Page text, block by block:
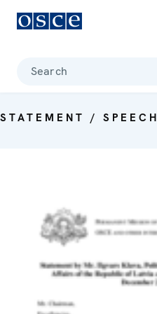
Search
STATEMENT / SPEECH